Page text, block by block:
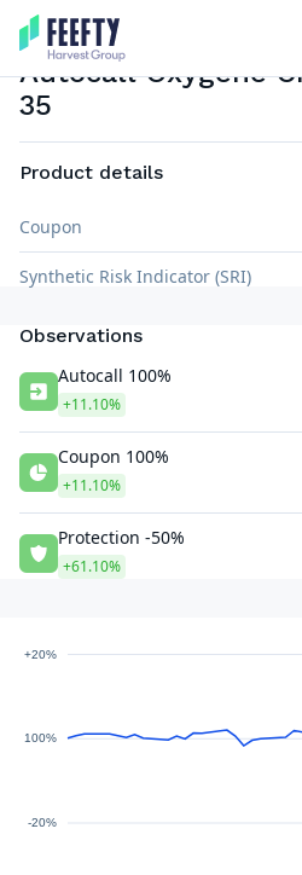
AUTOCALL AIRBAG
Autocall Oxygene
35
Product details
Coupon
Synthetic Risk Indicator (SRI)
Observations
Autocall 100%
+11.10%
Coupon 100%
+11.10%
Protection -50%
+61.10%
-20%
100%
+20%